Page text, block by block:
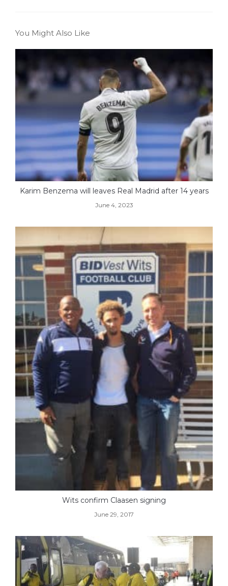
You Might Also Like
Karim Benzema will leaves Real Madrid after 14 years
June 4, 2023
Wits confirm Claasen signing
June 29, 2017